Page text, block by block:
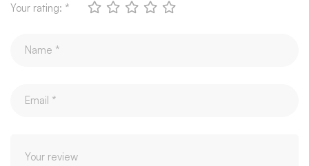
Your rating: *